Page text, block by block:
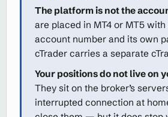
The platform is not the
are placed in MT4 or MT5
account number and its own
cTrader carries a separate
Your positions do not live on
They sit on the broker’s
interrupted connection at